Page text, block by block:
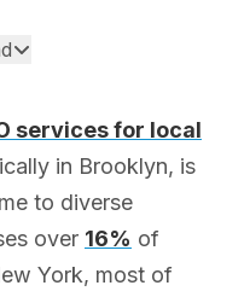
services for local
in Brooklyn, is
to diverse
over 16% of
York, most of